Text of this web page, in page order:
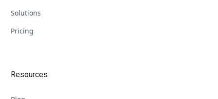
Solutions
Pricing
Resources